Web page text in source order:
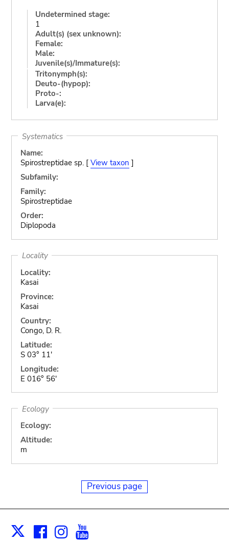
Undetermined stage:
1
Adult(s) (sex unknown):
Female:
Male:
Juvenile(s)/Immature(s):
Tritonymph(s):
Deuto-(hypop):
Proto-:
Larva(e):
Systematics
Name:
Spirostreptidae sp. [ View taxon ]
Subfamily:
Family:
Spirostreptidae
Order:
Diplopoda
Locality
Locality:
Kasai
Province:
Kasai
Country:
Congo, D. R.
Latitude:
S 03° 11'
Longitude:
E 016° 56'
Ecology
Ecology:
Altitude:
m
Previous page
X Facebook
Instagram